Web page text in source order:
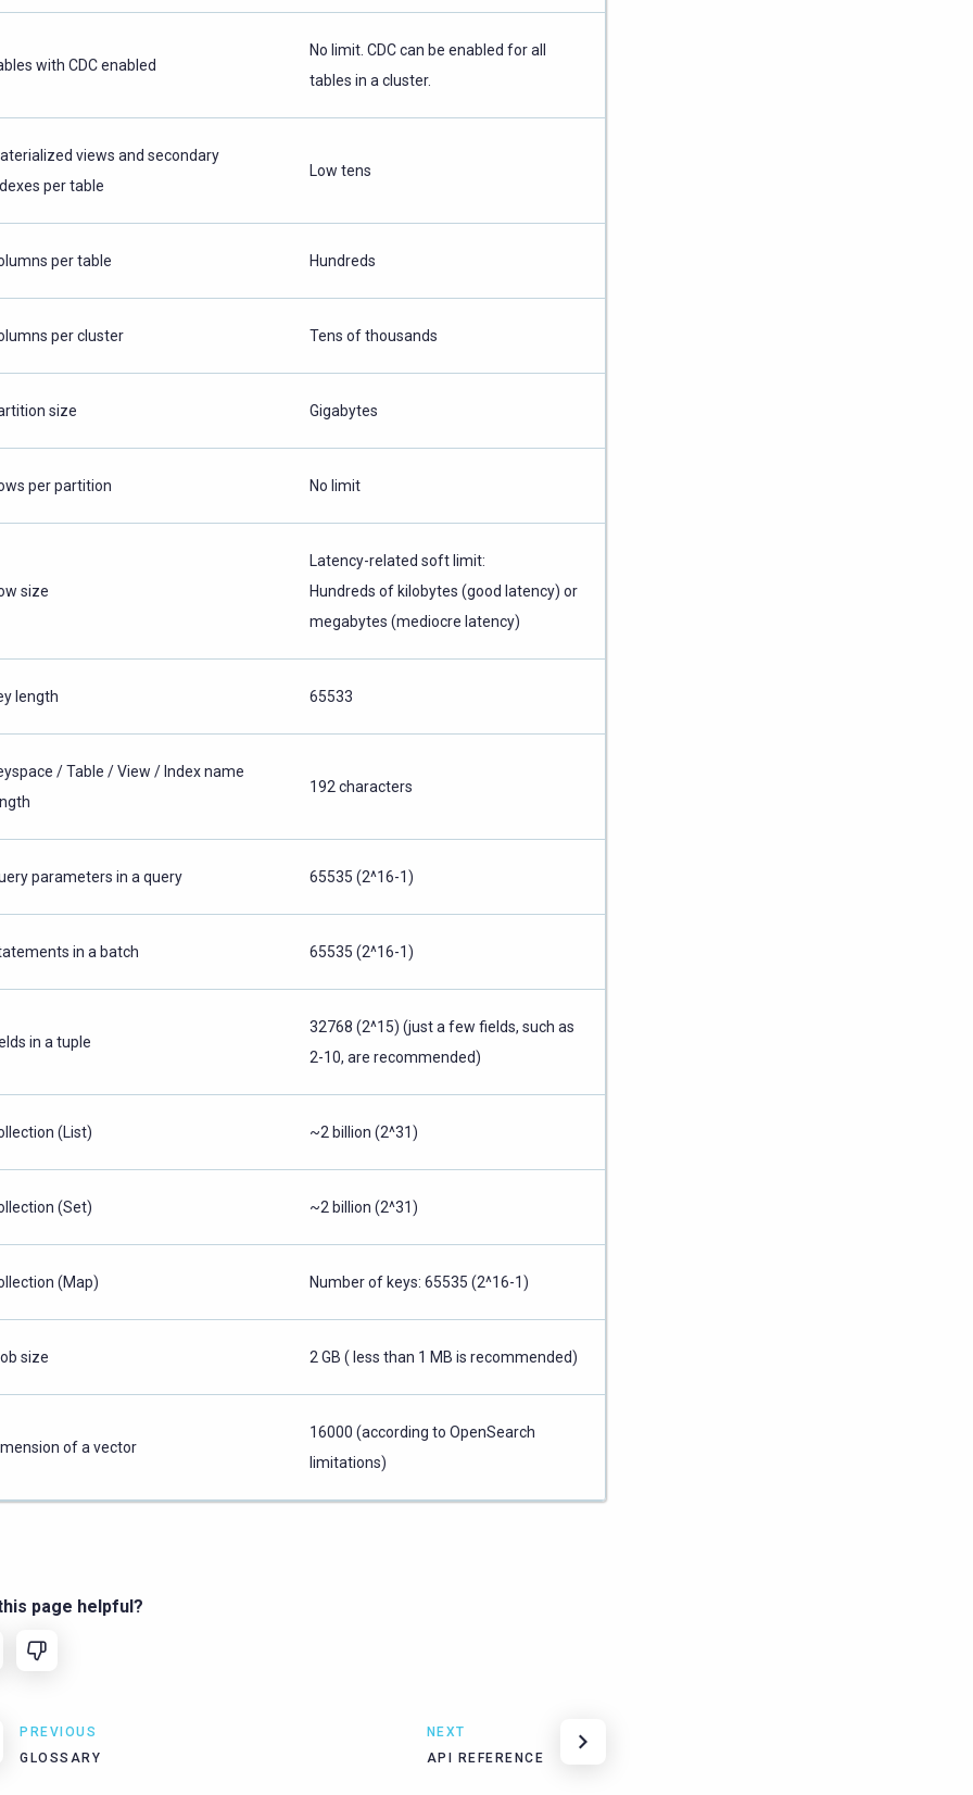
with CDC enabled
No limit. CDC can be enabled for all
tables in a cluster.
views and secondary
per table
Low tens
per table Hundreds
per cluster Tens of thousands
size Gigabytes
per partition No limit
size
Latency-related soft limit:
Hundreds of kilobytes (good latency) or
megabytes (mediocre latency)
length 65533
/ Table / View / Index name
192 characters
parameters in a query 65535 (2^16-1)
in a batch 65535 (2^16-1)
in a tuple
32768 (2^15) (just a few fields, such as
2-10, are recommended)
(List) ~2 billion (2^31)
(Set) ~2 billion (2^31)
(Map) Number of keys: 65535 (2^16-1)
size 2 GB ( less than 1 MB is recommended)
of a vector
16000 (according to OpenSearch
limitations)
page helpful?
PREVIOUS
GLOSSARY
NEXT
API REFERENCE